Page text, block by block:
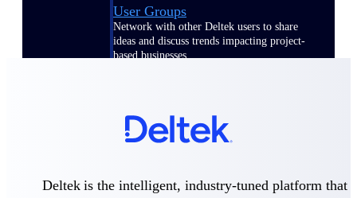
User Groups
Network with other Deltek users to share
ideas and discuss trends impacting project-
based businesses
tips, roadmap updates and customer success
insights
Support
Deltek is the intelligent, industry-tuned platform that